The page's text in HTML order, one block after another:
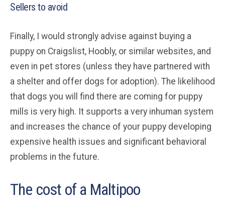
Sellers to avoid
Finally, I would strongly advise against buying a
puppy on Craigslist, Hoobly, or similar websites, and
even in pet stores (unless they have partnered with
a shelter and offer dogs for adoption). The likelihood
that dogs you will find there are coming for puppy
mills is very high. It supports a very inhuman system
and increases the chance of your puppy developing
expensive health issues and significant behavioral
problems in the future.
The cost of a Maltipoo